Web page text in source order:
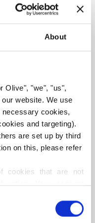
About
Olive", "we", "us",
website. We use
cookies,
and targeting).
are set up by third
on this, please refer
cookies that are not
Your consent
data for the
Spring
structure. It is a
fine than our thin
bred in New Zealand,
wool can be traced
In this way, we
sheep made our
wool keeps our